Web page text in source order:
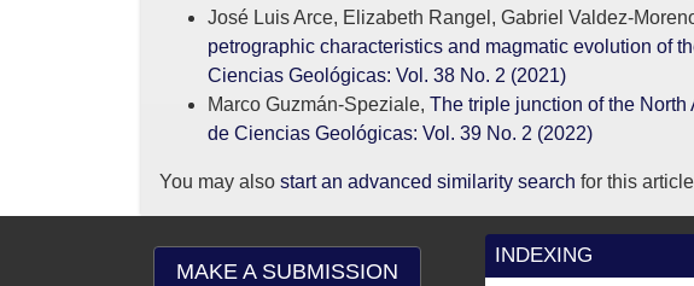
José Luis Arce, Elizabeth Rangel, Gabriel Valdez-
petrographic characteristics and magmatic evolution of
Ciencias Geológicas: Vol. 38 No. 2 (2021)
Marco Guzmán-Speziale, The triple junction of the
de Ciencias Geológicas: Vol. 39 No. 2 (2022)
You may also start an advanced similarity search for this
MAKE A SUBMISSION
INDEXING